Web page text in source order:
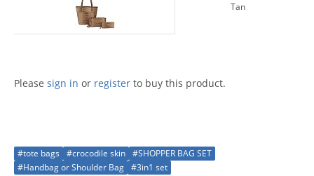
Tan
Please sign in or register to buy this product.
#tote bags #crocodile skin #SHOPPER BAG SET
#Handbag or Shoulder Bag #3in1 set